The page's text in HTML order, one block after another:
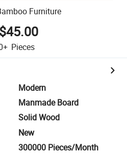
Furniture
Pieces
Modern
Manmade Board
Solid Wood
New
300000 Pieces/Month